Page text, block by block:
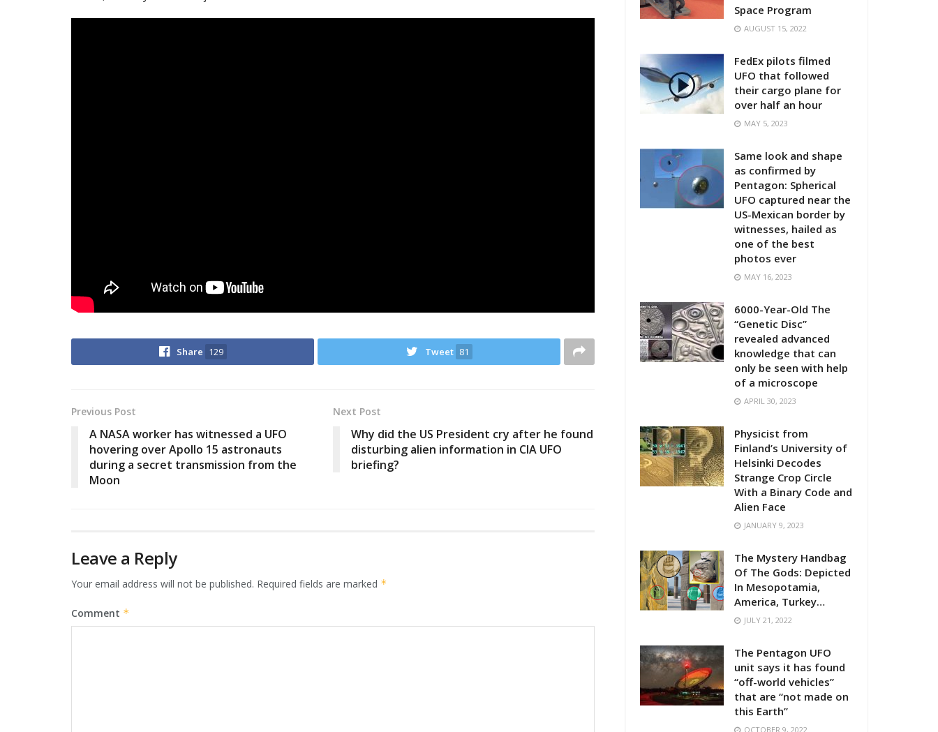
Share 129 Tweet 81
Previous Post
A NASA worker has witnessed a UFO
hovering over Apollo 15 astronauts
during a secret transmission from the
Moon
Next Post
Why did the US President cry after he found
disturbing alien information in CIA UFO
briefing?
Leave a Reply
Your email address will not be published. Required fields are marked *
Comment *
Space Program
AUGUST 15, 2022
FedEx pilots filmed
UFO that followed
their cargo plane for
over half an hour
MAY 5, 2023
Same look and shape
as confirmed by
Pentagon: Spherical
UFO captured near the
US-Mexican border by
witnesses, hailed as
one of the best
photos ever
MAY 16, 2023
6000-Year-Old The
“Genetic Disc”
revealed advanced
knowledge that can
only be seen with help
of a microscope
APRIL 30, 2023
Physicist from
Finland’s University of
Helsinki Decodes
Strange Crop Circle
With a Binary Code and
Alien Face
JANUARY 9, 2023
The Mystery Handbag
Of The Gods: Depicted
In Mesopotamia,
America, Turkey…
JULY 21, 2022
The Pentagon UFO
unit says it has found
“off-world vehicles”
that are “not made on
this Earth”
OCTOBER 9, 2022